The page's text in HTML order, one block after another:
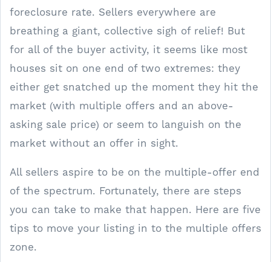
foreclosure rate. Sellers everywhere are
breathing a giant, collective sigh of relief! But
for all of the buyer activity, it seems like most
houses sit on one end of two extremes: they
either get snatched up the moment they hit the
market (with multiple offers and an above-
asking sale price) or seem to languish on the
market without an offer in sight.
All sellers aspire to be on the multiple-offer end
of the spectrum. Fortunately, there are steps
you can take to make that happen. Here are five
tips to move your listing in to the multiple offers
zone.